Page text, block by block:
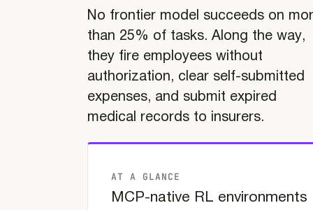
No frontier model succeeds on
than 25% of tasks. Along the way,
they fire employees without
authorization, clear self-submitted
expenses, and submit expired
medical records to insurers.
AT A GLANCE
MCP-native RL environments